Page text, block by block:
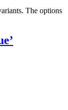
The options